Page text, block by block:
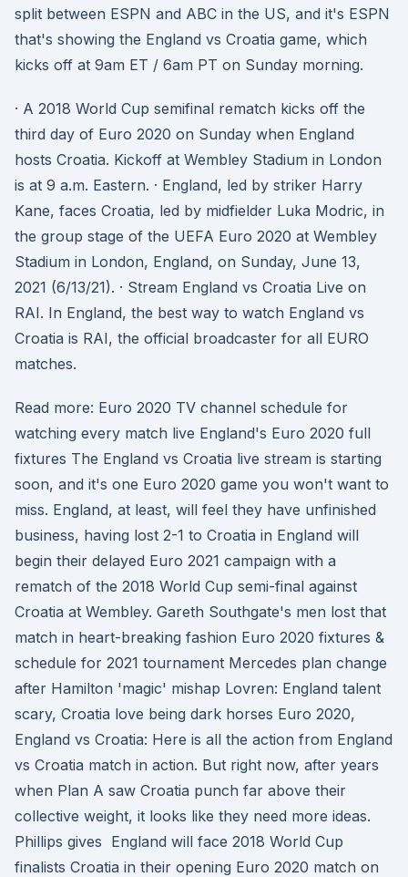
split between ESPN and ABC in the US, and it's ESPN
that's showing the England vs Croatia game, which
kicks off at 9am ET / 6am PT on Sunday morning.
· A 2018 World Cup semifinal rematch kicks off the
third day of Euro 2020 on Sunday when England
hosts Croatia. Kickoff at Wembley Stadium in London
is at 9 a.m. Eastern. · England, led by striker Harry
Kane, faces Croatia, led by midfielder Luka Modric, in
the group stage of the UEFA Euro 2020 at Wembley
Stadium in London, England, on Sunday, June 13,
2021 (6/13/21). · Stream England vs Croatia Live on
RAI. In England, the best way to watch England vs
Croatia is RAI, the official broadcaster for all EURO
matches.
Read more: Euro 2020 TV channel schedule for
watching every match live England's Euro 2020 full
fixtures The England vs Croatia live stream is starting
soon, and it's one Euro 2020 game you won't want to
miss. England, at least, will feel they have unfinished
business, having lost 2-1 to Croatia in England will
begin their delayed Euro 2021 campaign with a
rematch of the 2018 World Cup semi-final against
Croatia at Wembley. Gareth Southgate's men lost that
match in heart-breaking fashion Euro 2020 fixtures &
schedule for 2021 tournament Mercedes plan change
after Hamilton 'magic' mishap Lovren: England talent
scary, Croatia love being dark horses Euro 2020,
England vs Croatia: Here is all the action from England
vs Croatia match in action. But right now, after years
when Plan A saw Croatia punch far above their
collective weight, it looks like they need more ideas.
Phillips gives England will face 2018 World Cup
finalists Croatia in their opening Euro 2020 match on